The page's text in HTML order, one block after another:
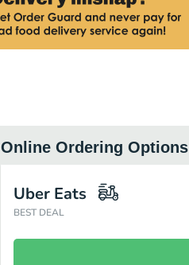
Online Ordering Options
Uber Eats
BEST DEAL